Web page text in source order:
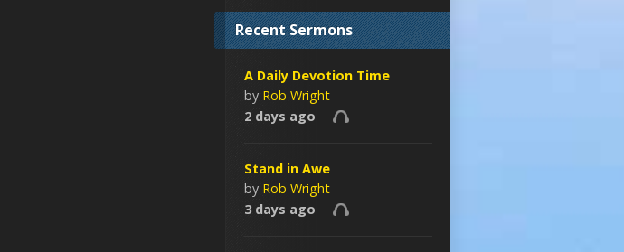
Recent Sermons
A Daily Devotion Time
by Rob Wright
2 days ago
Stand in Awe
by Rob Wright
3 days ago